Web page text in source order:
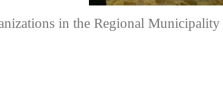
in the Regional Municipality